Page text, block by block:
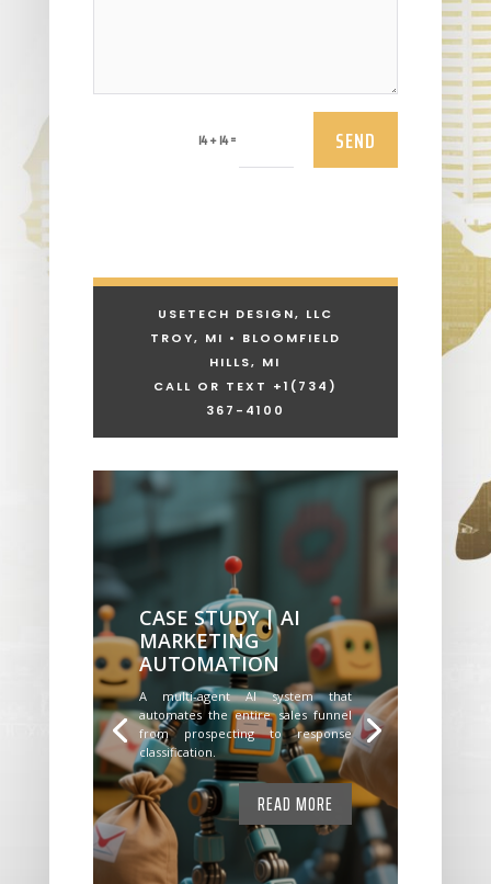
14 + 14= SEND
USETECH DESIGN, LLC
TROY, MI • BLOOMFIELD
HILLS, MI
CALL OR TEXT +1 (734)
367-4100
CASE STUDY | AI
MARKETING
AUTOMATION
A multi-agent AI system that
automates the entire sales funnel
from prospecting to response
classification.
READ MORE